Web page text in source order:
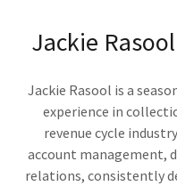
Jackie
Jackie Rasool is a
experience in
revenue cycle
account management,
relations, consistently